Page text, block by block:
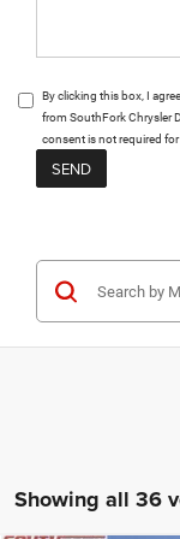
By clicking this box, I
from SouthFork Chrysler
consent is not required for
Showing all 36